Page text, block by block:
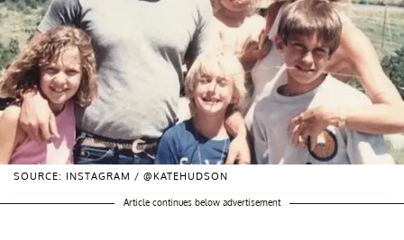
SOURCE: INSTAGRAM / @KATEHUDSON
Article continues below advertisement